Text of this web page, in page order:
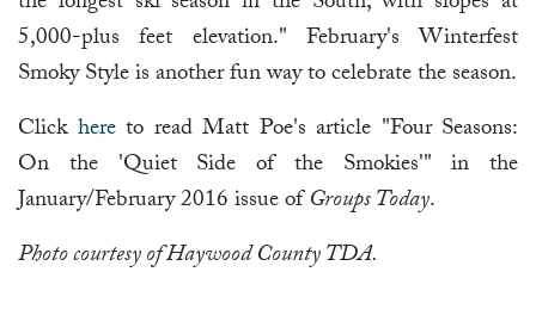
5,000-plus feet elevation." February's Winterfest
Smoky Style is another fun way to celebrate the season.
Click hereto read Matt Poe's article "Four Seasons:
On the 'Quiet Side of the Smokies'" in the
January/February 2016 issue ofGroups Today.
Photo courtesy of Haywood County TDA.